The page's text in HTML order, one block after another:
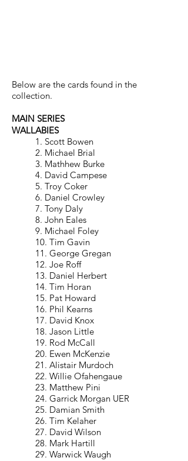
Below are the cards found in the
collection.
MAIN SERIES
WALLABIES
1. Scott Bowen
2. Michael Brial
3. Mathhew Burke
4. David Campese
5. Troy Coker
6. Daniel Crowley
7. Tony Daly
8. John Eales
9. Michael Foley
10. Tim Gavin
11. George Gregan
12. Joe Roff
13. Daniel Herbert
14. Tim Horan
15. Pat Howard
16. Phil Kearns
17. David Knox
18. Jason Little
19. Rod McCall
20. Ewen McKenzie
21. Alistair Murdoch
22. Willie Ofahengaue
23. Matthew Pini
24. Garrick Morgan UER
25. Damian Smith
26. Tim Kelaher
27. David Wilson
28. Mark Hartill
29. Warwick Waugh